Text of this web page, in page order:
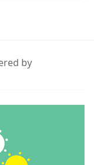
by